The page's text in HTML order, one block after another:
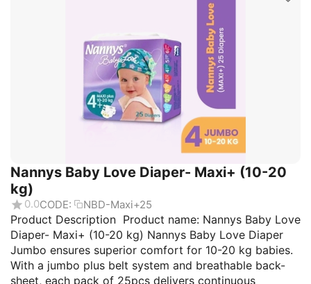
Nannys Baby Love Diaper- Maxi+ (10-20
kg)
0.0CODE: NBD-Maxi+25
Product Description Product name: Nannys Baby Love
Diaper- Maxi+ (10-20 kg) Nannys Baby Love Diaper
Jumbo ensures superior comfort for 10-20 kg babies.
With a jumbo plus belt system and breathable back-
sheet, each pack of 25pcs delivers continuous